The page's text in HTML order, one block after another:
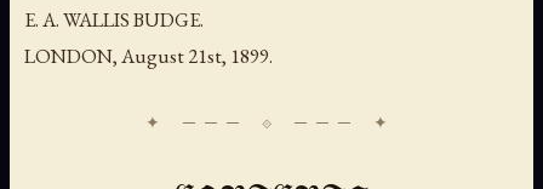
E. A. WALLIS BUDGE.
LONDON,August 21st, 1899.